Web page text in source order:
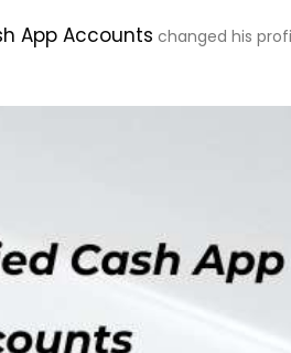
App Accounts changed his